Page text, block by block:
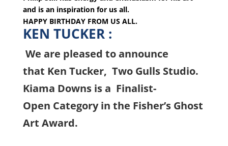
and is an inspiration for us all.
HAPPY BIRTHDAY FROM US ALL.
KEN TUCKER :
We are pleased to announce
that Ken Tucker, Two Gulls Studio.
Kiama Downs is a Finalist-
Open Category in the Fisher’s Ghost
Art Award.